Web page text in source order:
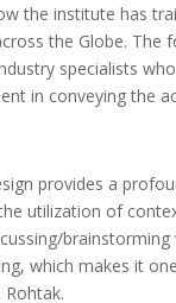
the institute has
the Globe. The
specialists
in conveying the
provides a
utilization of
which makes it